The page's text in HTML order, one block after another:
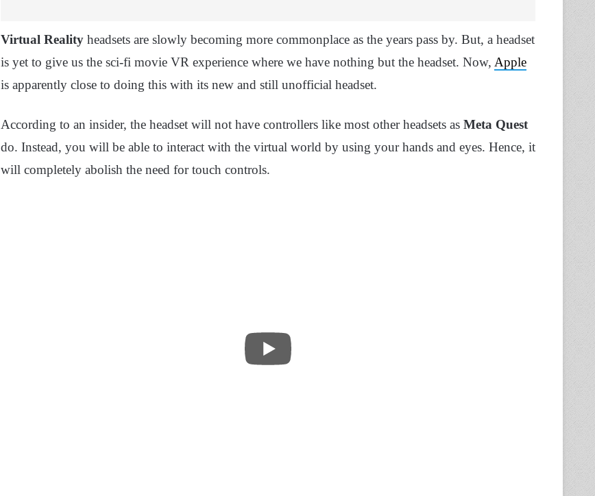
Virtual Reality headsets are slowly becoming more commonplace as the years pass by. But, a headset
is yet to give us the sci-fi movie VR experience where we have nothing but the headset. Now, Apple
is apparently close to doing this with its new and still unofficial headset.
According to an insider, the headset will not have controllers like most other headsets as Meta Quest
do. Instead, you will be able to interact with the virtual world by using your hands and eyes. Hence, it
will completely abolish the need for touch controls.